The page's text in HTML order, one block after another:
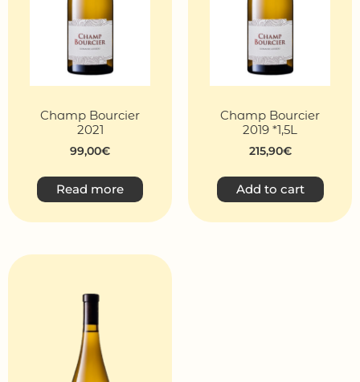
Champ Bourcier
2021
99,00€
Read more
Champ Bourcier
2019 *1,5L
215,90€
Add to cart